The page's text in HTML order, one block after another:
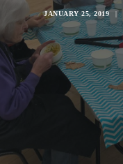
JANUARY 25, 2019 |